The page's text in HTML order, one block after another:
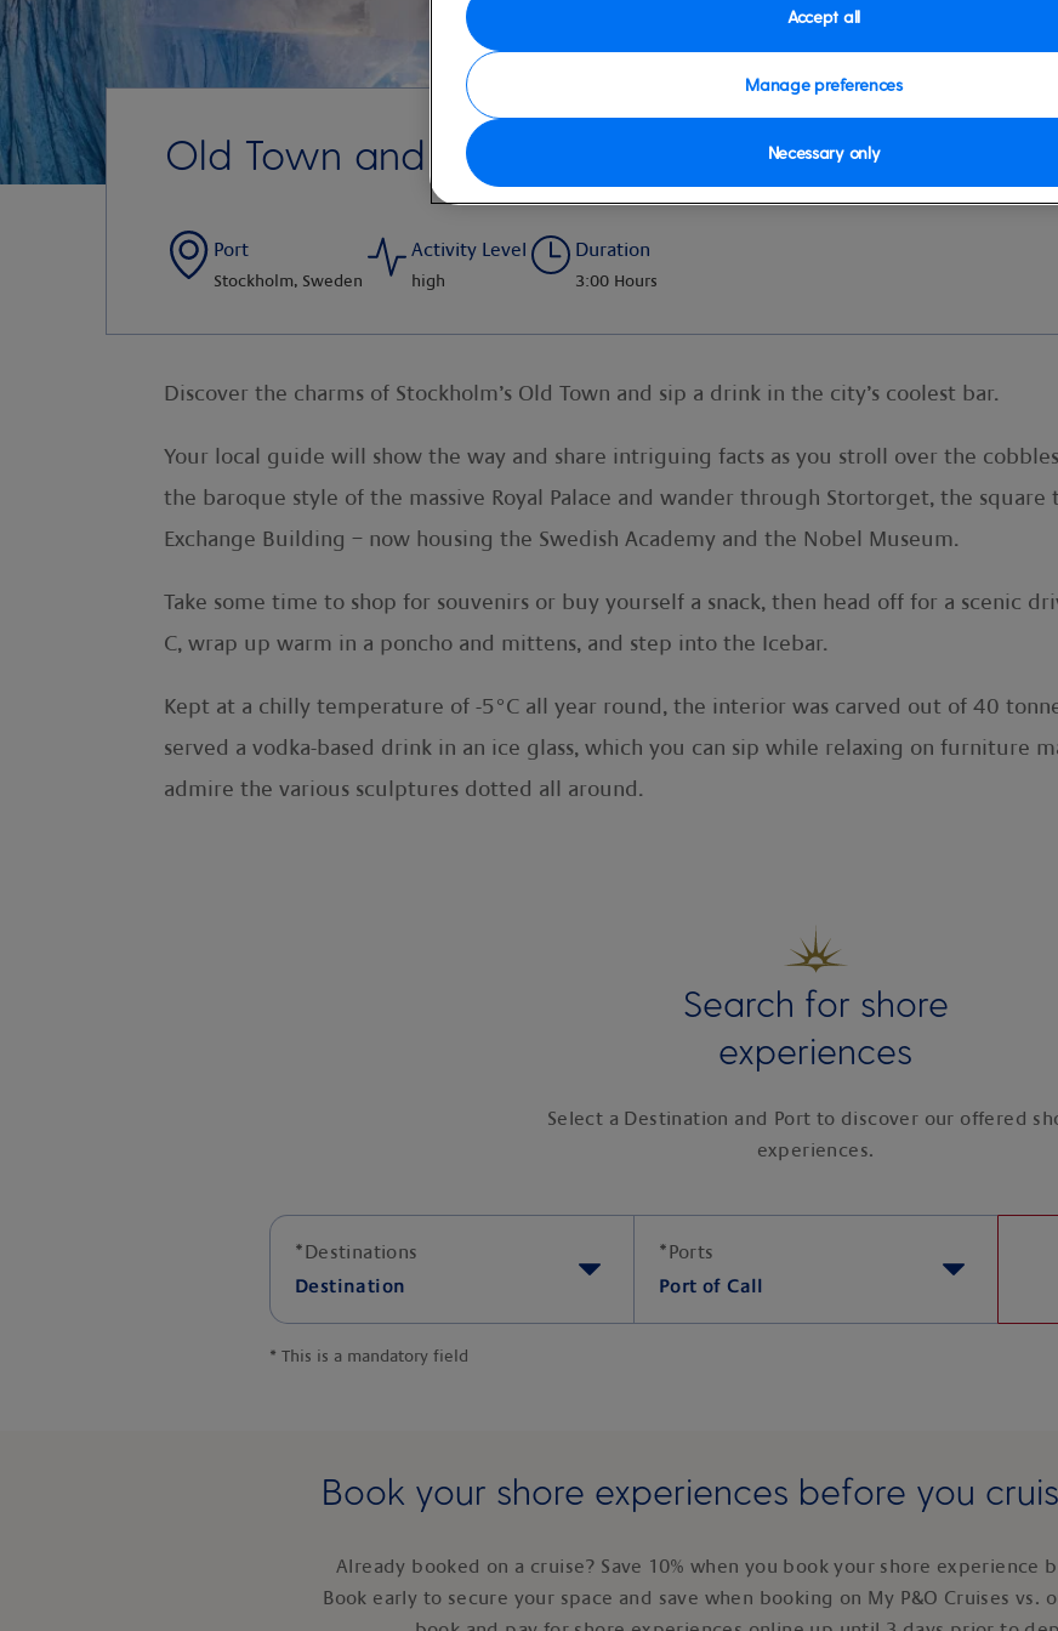
Old Town and Icebar
Port
Stockholm, Sweden
Activity Level
high
Duration
3:00 Hours
Discover the charms of Stockholm’s Old Town and sip a drink in the city’s coolest bar.
Your local guide will show the way and share intriguing facts as you stroll over the
the baroque style of the massive Royal Palace and wander through Stortorget, the
Exchange Building – now housing the Swedish Academy and the Nobel Museum.
Take some time to shop for souvenirs or buy yourself a snack, then head off for a scenic
C, wrap up warm in a poncho and mittens, and step into the Icebar.
Kept at a chilly temperature of -5°C all year round, the interior was carved out of 40
served a vodka-based drink in an ice glass, which you can sip while relaxing on furniture
admire the various sculptures dotted all around.
Search for shore
experiences
Select a Destination and Port to discover our offered
experiences.
*Destinations
Destination
*Ports
Port of Call
* This is a mandatory field
Book your shore experiences before you
Already booked on a cruise? Save 10% when you book your shore experience
Book early to secure your space and save when booking on My P&O Cruises vs.
Manage preferences
Necessary only
Accept all